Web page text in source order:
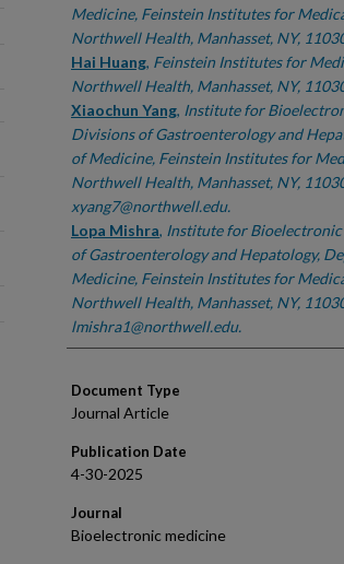
Medicine, Feinstein Institutes for
Northwell Health, Manhasset, NY,
Hai Huang, Feinstein Institutes for
Northwell Health, Manhasset, NY,
Xiaochun Yang, Institute for
Divisions of Gastroenterology and
of Medicine, Feinstein Institutes for
Northwell Health, Manhasset, NY,
xyang7@northwell.edu.
Lopa Mishra, Institute for
of Gastroenterology and Hepatology,
Medicine, Feinstein Institutes for
Northwell Health, Manhasset, NY,
lmishra1@northwell.edu.
Document Type
Journal Article
Publication Date
4-30-2025
Journal
Bioelectronic medicine